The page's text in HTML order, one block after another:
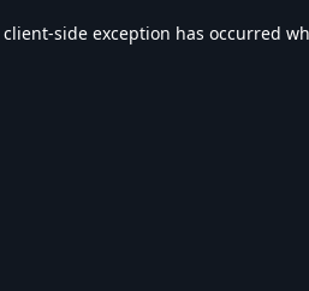
client-side exception has occurred